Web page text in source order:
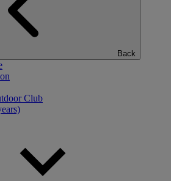
Back
Club